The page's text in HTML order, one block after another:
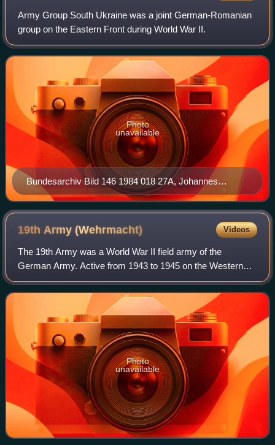
Army Group South Ukraine was a joint German-Romanian
group on the Eastern Front during World War II.
Bundesarchiv Bild 146 1984 018 27A, Johannes
Friessner
Photo
unavailable
19th Army(Wehrmacht) Videos
The 19th Army was a World War II field army of the
German Army. Active from 1943 to 1945 on the Western
Front, it was tasked with defending southern France and
before being pushed back to the French–G
Photo
unavailable